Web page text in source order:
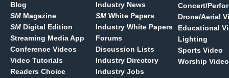
Blog
SM Magazine
SM Digital Edition
Streaming Media App
Conference Videos
Video Tutorials
Readers Choice
Industry News
SM White Papers
Industry White Papers
Forums
Discussion Lists
Industry Directory
Industry Jobs
Concert/
Drone/Aerial
Educational
Lighting
Sports Video
Worship Video